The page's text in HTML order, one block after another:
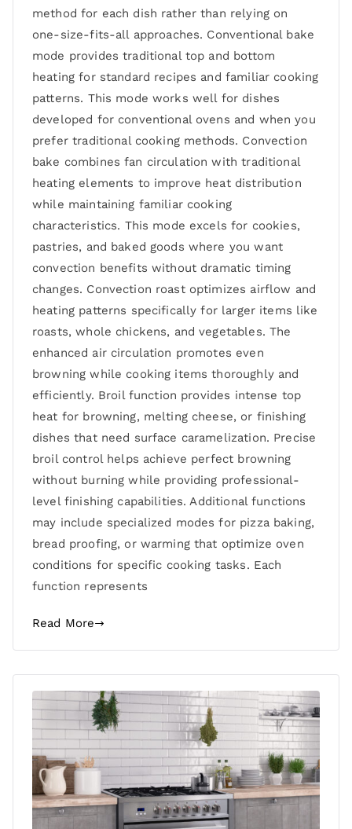
method for each dish rather than relying on
one-size-fits-all approaches. Conventional bake
mode provides traditional top and bottom
heating for standard recipes and familiar cooking
patterns. This mode works well for dishes
developed for conventional ovens and when you
prefer traditional cooking methods. Convection
bake combines fan circulation with traditional
heating elements to improve heat distribution
while maintaining familiar cooking
characteristics. This mode excels for cookies,
pastries, and baked goods where you want
convection benefits without dramatic timing
changes. Convection roast optimizes airflow and
heating patterns specifically for larger items like
roasts, whole chickens, and vegetables. The
enhanced air circulation promotes even
browning while cooking items thoroughly and
efficiently. Broil function provides intense top
heat for browning, melting cheese, or finishing
dishes that need surface caramelization. Precise
broil control helps achieve perfect browning
without burning while providing professional-
level finishing capabilities. Additional functions
may include specialized modes for pizza baking,
bread proofing, or warming that optimize oven
conditions for specific cooking tasks. Each
function represents
Read More